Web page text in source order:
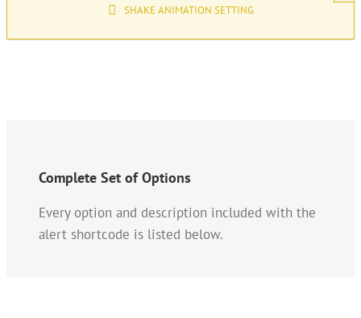
SHAKE ANIMATION SETTING
Complete Set of Options
Every option and description included with the
alert shortcode is listed below.